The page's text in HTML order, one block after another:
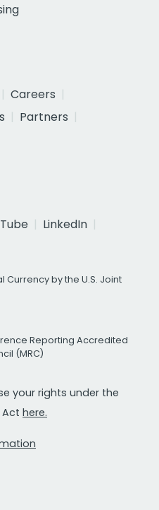
Careers
Partners
LinkedIn
Currency by the U.S. Joint
Reporting Accredited
(MRC)
your rights under the
Act here.